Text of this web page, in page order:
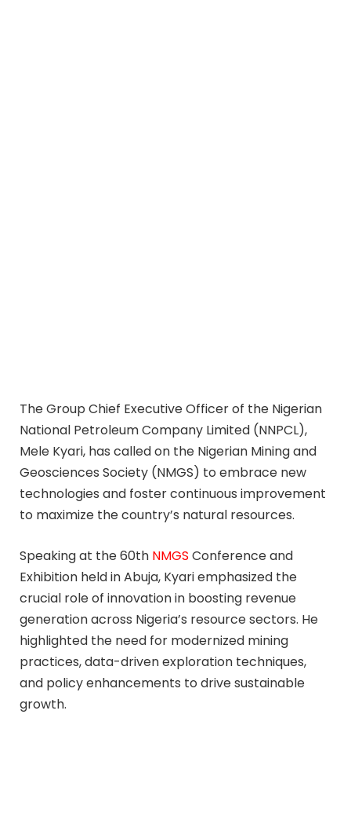
The Group Chief Executive Officer of the Nigerian
National Petroleum Company Limited (NNPCL),
Mele Kyari, has called on the Nigerian Mining and
Geosciences Society (NMGS) to embrace new
technologies and foster continuous improvement
to maximize the country’s natural resources.
Speaking at the 60th NMGS Conference and
Exhibition held in Abuja, Kyari emphasized the
crucial role of innovation in boosting revenue
generation across Nigeria’s resource sectors. He
highlighted the need for modernized mining
practices, data-driven exploration techniques,
and policy enhancements to drive sustainable
growth.